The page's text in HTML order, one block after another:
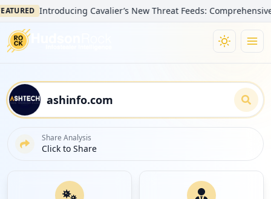
Introducing Cavalier’s New Threat Feeds: Comprehensive
Share Analysis
Click to Share